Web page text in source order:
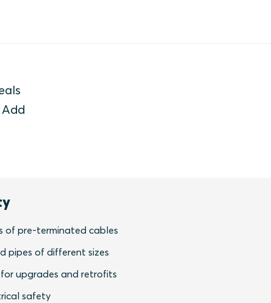
of pre-terminated cables
pipes of different sizes
upgrades and retrofits
safety